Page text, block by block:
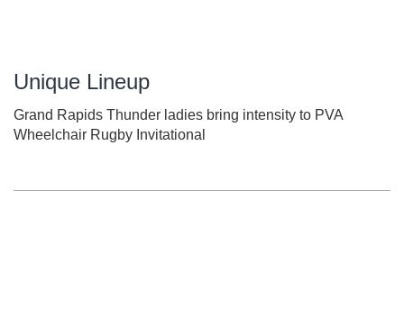
Unique Lineup
Grand Rapids Thunder ladies bring intensity to PVA
Wheelchair Rugby Invitational